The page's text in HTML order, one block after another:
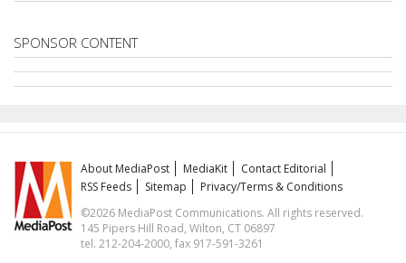
SPONSOR CONTENT
About MediaPost MediaKit
Contact Editorial
RSS Feeds
Sitemap
Privacy/Terms & Conditions
©2026 MediaPost Communications. All rights reserved.
145 Pipers Hill Road, Wilton, CT 06897
tel. 212-204-2000, fax 917-591-3261